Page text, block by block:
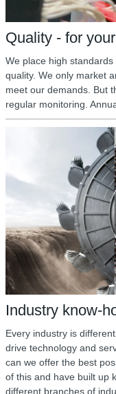
Quality - for
We place high
quality. We only market
meet our demands. But
regular monitoring.
Industry know-
Every industry is
drive technology and
can we offer the best
of this and have built up
different branches of